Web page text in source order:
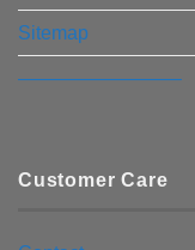
Sitemap
————————–
Customer Care